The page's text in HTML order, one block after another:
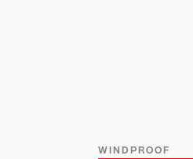
WINDPROOF